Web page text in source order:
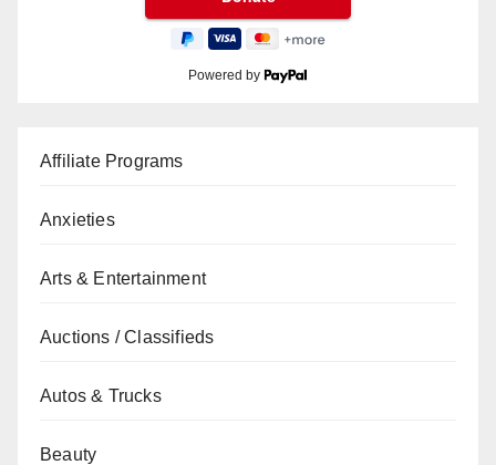
Powered by
Affiliate Programs
Anxieties
Arts & Entertainment
Auctions / Classifieds
Autos & Trucks
Beauty